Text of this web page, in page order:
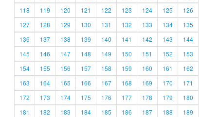
118
119 120 121 122 123 124 125
126
127
128 129 130 131 132 133 134
135
136
137 138 139 140 141 142 143
144
145
146 147 148 149 150 151 152
153
154
155 156 157 158 159 160 161
162
163
164 165 166 167 168 169 170
171
172
173 174 175 176 177 178 179
180
181
182 183 184 185 186 187 188
189